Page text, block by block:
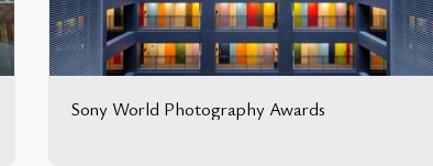
Sony World Photography Awards